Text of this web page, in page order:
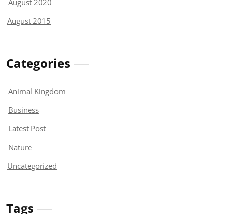
August 2020
August 2015
Categories
Animal Kingdom
Business
Latest Post
Nature
Uncategorized
Tags